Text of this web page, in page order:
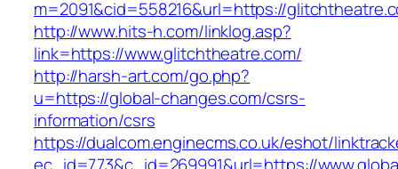
m=2091&cid=558216&url=https://
http://www.hits-h.com/linklog.asp?
link=https://www.glitchtheatre.com/
http://harsh-art.com/go.php?
u=https://global-changes.com/csrs-
information/csrs
https://dualcom.enginecms.co.uk/eshot/